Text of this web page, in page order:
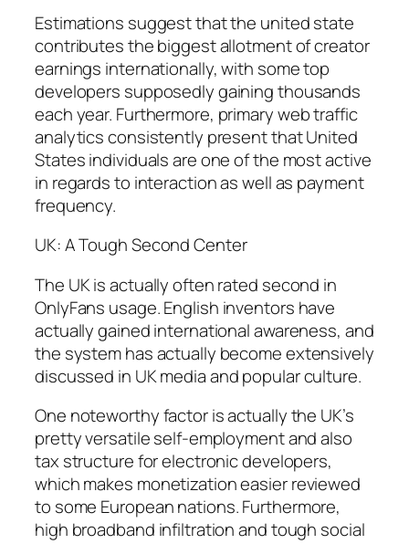
Estimations suggest that the united state
contributes the biggest allotment of creator
earnings internationally, with some top
developers supposedly gaining thousands
each year. Furthermore, primary web traffic
analytics consistently present that United
States individuals are one of the most active
in regards to interaction as well as payment
frequency.
UK: A Tough Second Center
The UK is actually often rated second in
OnlyFans usage. English inventors have
actually gained international awareness, and
the system has actually become extensively
discussed in UK media and popular culture.
One noteworthy factor is actually the UK’s
pretty versatile self-employment and also
tax structure for electronic developers,
which makes monetization easier reviewed
to some European nations. Furthermore,
high broadband infiltration and tough social